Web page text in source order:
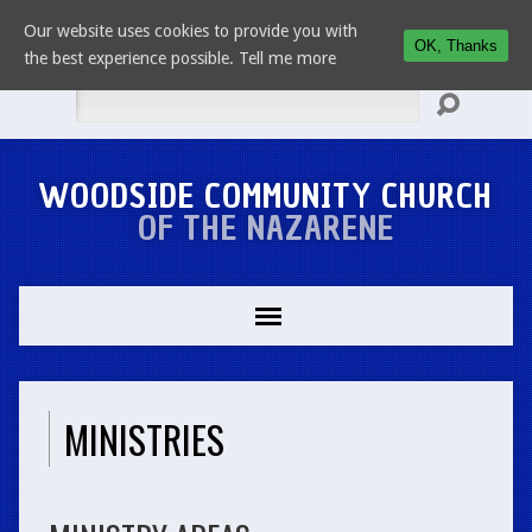
Search
WOODSIDE COMMUNITY CHURCH
OF THE NAZARENE
MINISTRIES
Our website uses cookies to provide you with
the best experience possible. Tell me more
OK, Thanks